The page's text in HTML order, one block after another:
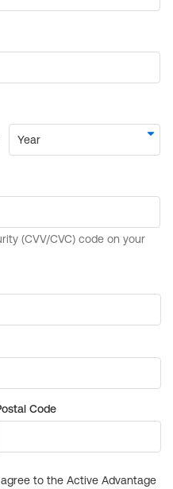
Code
to the Active Advantage